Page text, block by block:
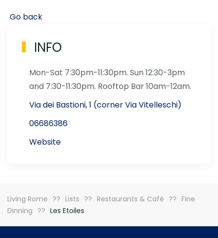
Go back
INFO
Mon-Sat 7:30pm-11:30pm. Sun 12:30-3pm
and 7:30-11:30pm. Rooftop Bar 10am-12am.
Via dei Bastioni, 1 (corner Via Vitelleschi)
06686386
Website
Living Rome Lists Restaurants & Café
Fine
Dinning
Les Etoiles